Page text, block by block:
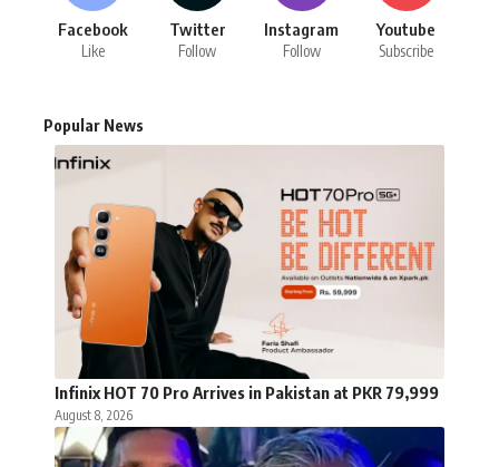
Facebook
Like
Twitter
Follow
Instagram
Follow
Youtube
Subscribe
Popular News
Infinix HOT 70 Pro Arrives in Pakistan at PKR 79,999
August 8, 2026